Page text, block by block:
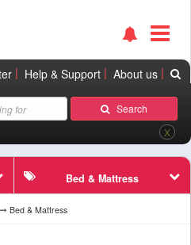
| Help & Support| About us|
Search
X
Bed & Mattress
Bed & Mattress